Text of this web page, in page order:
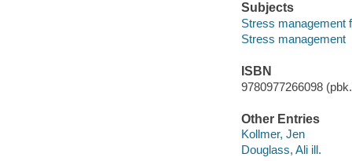
Subjects
Stress management
Stress management
ISBN
9780977266098
Other Entries
Kollmer, Jen
Douglass, Ali ill.